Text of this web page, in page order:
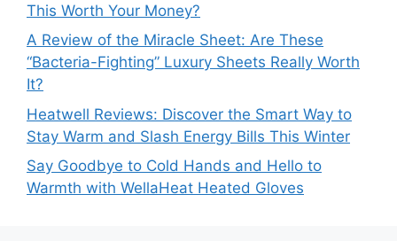
This Worth Your Money?
A Review of the Miracle Sheet: Are These
“Bacteria-Fighting” Luxury Sheets Really Worth
It?
Heatwell Reviews: Discover the Smart Way to
Stay Warm and Slash Energy Bills This Winter
Say Goodbye to Cold Hands and Hello to
Warmth with WellaHeat Heated Gloves